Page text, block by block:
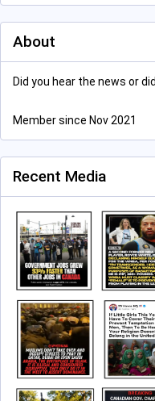
About
Did you hear the news or
Member since Nov 2021
Recent Media